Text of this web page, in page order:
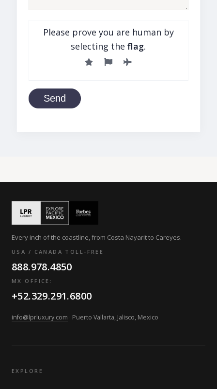
Please prove you are human by
selecting the flag.
Send
Every inch of the coastline, from Costa Nayarit to Careyes.
USA / CANADA TOLL-FREE
888.978.4850
MX OFFICE:
+52.329.291.6800
info@lprluxury.com · Puerto Vallarta, Jalisco, Mexico
EXPLORE